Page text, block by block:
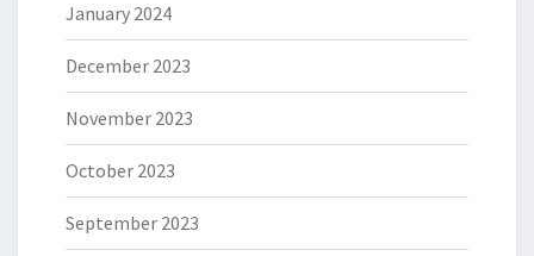
January 2024
December 2023
November 2023
October 2023
September 2023